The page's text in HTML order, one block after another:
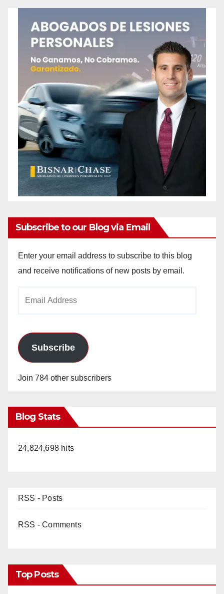
Subscribe to our Blog via Email
Enter your email address to subscribe to this blog
and receive notifications of new posts by email.
Subscribe
Join 784 other subscribers
Blog Stats
24,824,698 hits
RSS - Posts
RSS - Comments
Top Posts